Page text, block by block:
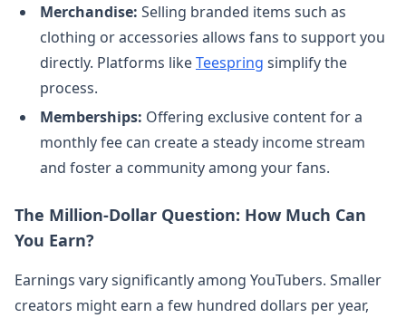
Merchandise: Selling branded items such as
clothing or accessories allows fans to support you
directly. Platforms likeTeespring simplify the
process.
Memberships: Offering exclusive content for a
monthly fee can create a steady income stream
and foster a community among your fans.
The Million-Dollar Question: How Much Can
You Earn?
Earnings vary significantly among YouTubers. Smaller
creators might earn a few hundred dollars per year,